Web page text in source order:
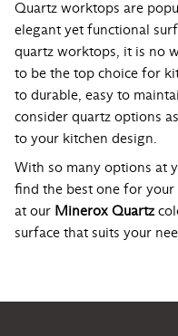
Quartz worktops are
elegant yet functional
quartz worktops, it is no
to be the top choice for
to durable, easy to
consider quartz options
to your kitchen design.
With so many options at
find the best one for
at our Minerox Quartz
surface that suits your